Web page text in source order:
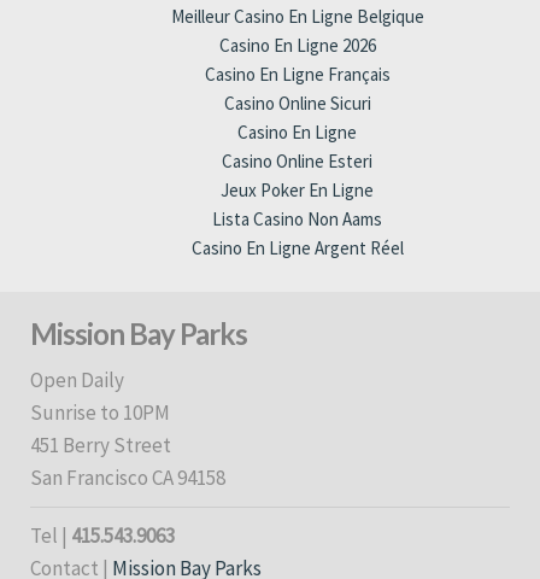
Meilleur Casino En Ligne Belgique
Casino En Ligne 2026
Casino En Ligne Français
Casino Online Sicuri
Casino En Ligne
Casino Online Esteri
Jeux Poker En Ligne
Lista Casino Non Aams
Casino En Ligne Argent Réel
Mission Bay Parks
Open Daily
Sunrise to 10PM
451 Berry Street
San Francisco CA 94158
Tel | 415.543.9063
Contact | Mission Bay Parks